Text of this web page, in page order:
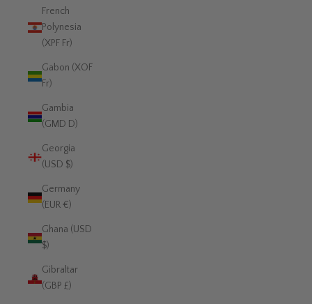
French
Polynesia
(XPF Fr)
Gabon (XOF
Fr)
Gambia
(GMD D)
Georgia
(USD $)
Germany
(EUR €)
Ghana (USD
$)
Gibraltar
(GBP £)